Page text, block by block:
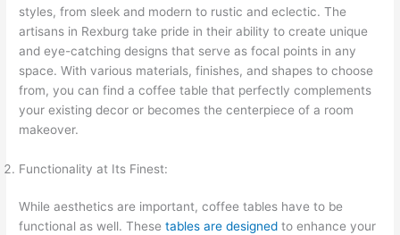
styles, from sleek and modern to rustic and eclectic. The
artisans in Rexburg take pride in their ability to create unique
and eye-catching designs that serve as focal points in any
space. With various materials, finishes, and shapes to choose
from, you can find a coffee table that perfectly complements
your existing decor or becomes the centerpiece of a room
makeover.
Functionality at Its Finest:
While aesthetics are important, coffee tables have to be
functional as well. Thesetables are designed to enhance your